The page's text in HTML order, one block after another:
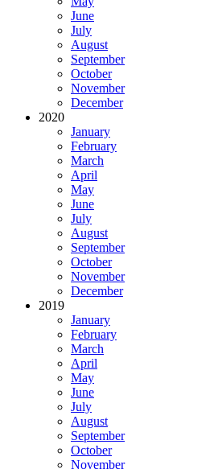
June
July
August
September
October
November
December
2020
January
February
March
April
May
June
July
August
September
October
November
December
2019
January
February
March
April
May
June
July
August
September
October
November